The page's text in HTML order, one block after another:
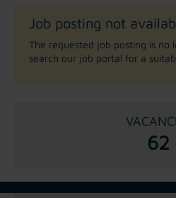
Job posting not
The requested job posting is no
search our job portal for a
62